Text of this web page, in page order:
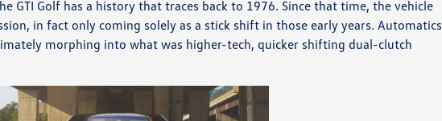
GTI Golf has a history that traces back to 1976. Since that time, the vehicle
in fact only coming solely as a stick shift in those early years. Automatics
morphing into what was higher-tech, quicker shifting dual-clutch